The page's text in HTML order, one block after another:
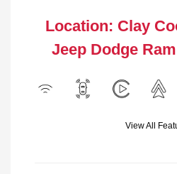
Location: Clay
Jeep Dodge
View All